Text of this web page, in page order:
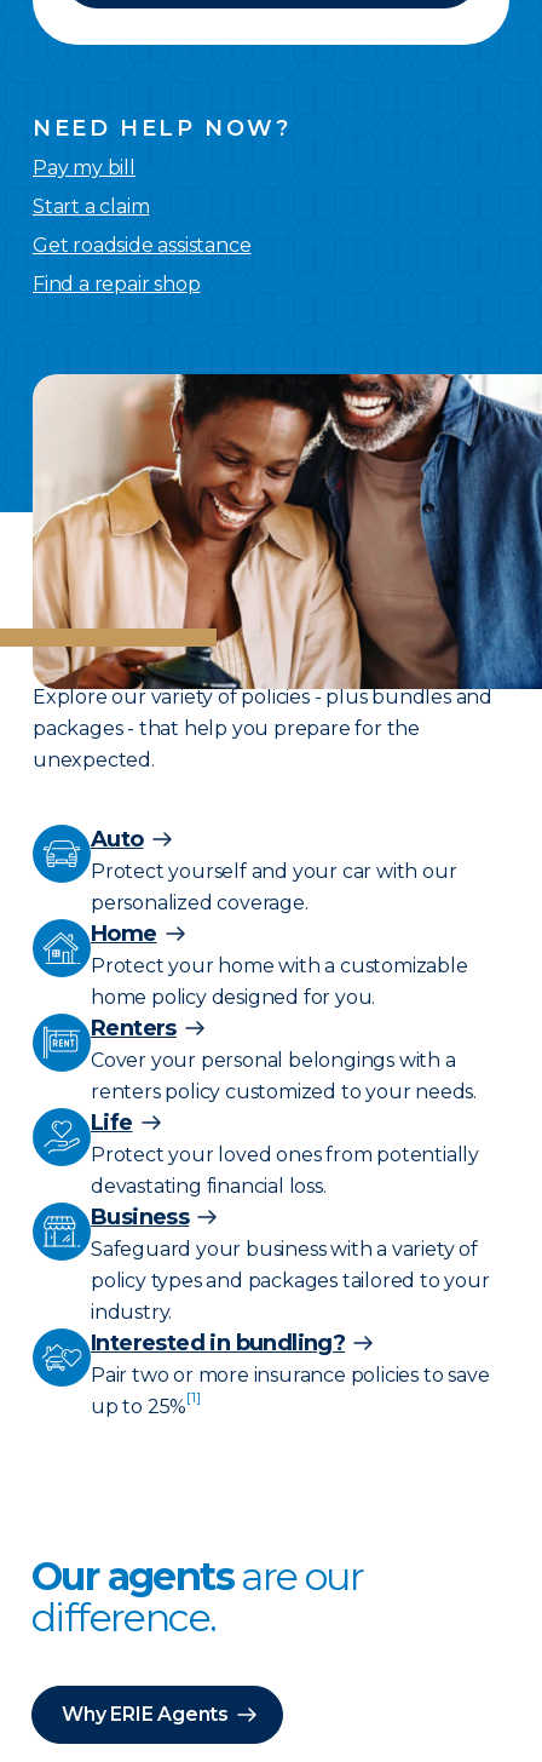
NEED HELP NOW?
Pay my bill
Start a claim
Get roadside assistance
Find a repair shop
Wehave you covered.
Explore our variety of policies - plus bundles and
packages - that help you prepare for the
unexpected.
Auto
Protect yourself and your car with our
personalized coverage.
Home
Protect your home with a customizable
home policy designed for you.
Renters
Cover your personal belongings with a
renters policy customized to your needs.
Life
Protect your loved ones from potentially
devastating financial loss.
Business
Safeguard your business with a variety of
policy types and packages tailored to your
industry.
Interested in bundling?
Pair two or more insurance policies to save
up to 25%[1]
Our agentsare our
difference.
Why ERIE Agents